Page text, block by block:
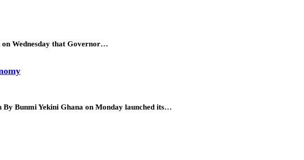
Wednesday that Governor…
Bunmi Yekini Ghana on Monday launched its…